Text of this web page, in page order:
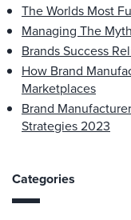
The Worlds Most
Managing The
Brands Success
How Brand
Marketplaces
Brand
Strategies 2023
Categories